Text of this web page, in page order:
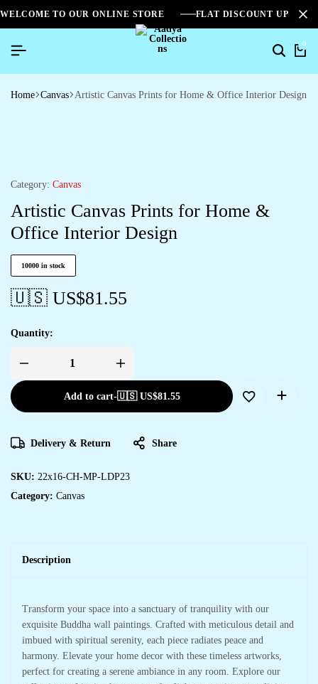
WELCOME TO OUR ONLINE STORE FLAT DISCOUNT UPTO
0
Home Canvas Artistic Canvas Prints for Home & Office Interior Design
Category: Canvas
Artistic Canvas Prints for Home &
Office Interior Design
10000 in stock
🇺🇸 US$81.55
Quantity:
Add to cart-🇺🇸 US$81.55
Delivery & Return Share
SKU: 22x16-CH-MP-LDP23
Category: Canvas
Description
Transform your space into a sanctuary of tranquility with our
exquisite Buddha wall paintings. Crafted with meticulous detail and
imbued with spiritual serenity, each piece radiates peace and
harmony. Elevate your home decor with these timeless artworks,
perfect for creating a serene ambiance in any room. Explore our